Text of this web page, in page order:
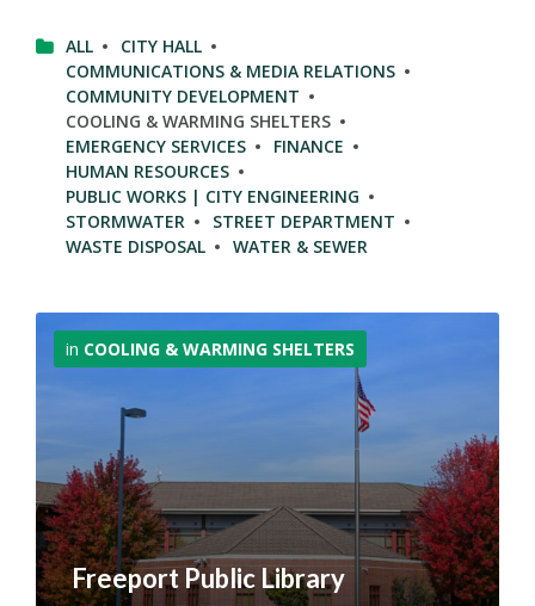
ALL
CITY HALL
COMMUNICATIONS & MEDIA RELATIONS
COMMUNITY DEVELOPMENT
COOLING & WARMING SHELTERS
EMERGENCY SERVICES
FINANCE
HUMAN RESOURCES
PUBLIC WORKS | CITY ENGINEERING
STORMWATER
STREET DEPARTMENT
WASTE DISPOSAL
WATER & SEWER
Freeport Public Library
in COOLING & WARMING SHELTERS
More
Info